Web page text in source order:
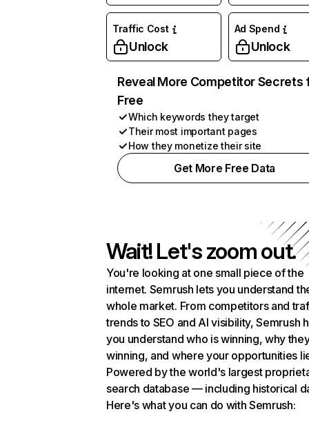
Traffic Cost
Unlock
Ad Spend
Unlock
Reveal More Competitor Secrets
Free
Which keywords they target
Their most important pages
How they monetize their site
Get More Free Data
Wait! Let's zoom out.
You're looking at one small piece of the
internet. Semrush lets you understand
whole market. From competitors and
trends to SEO and AI visibility, Semrush
you understand who is winning, why
winning, and where your opportunities
Powered by the world's largest
search database — including historical
Here's what you can do with Semrush: